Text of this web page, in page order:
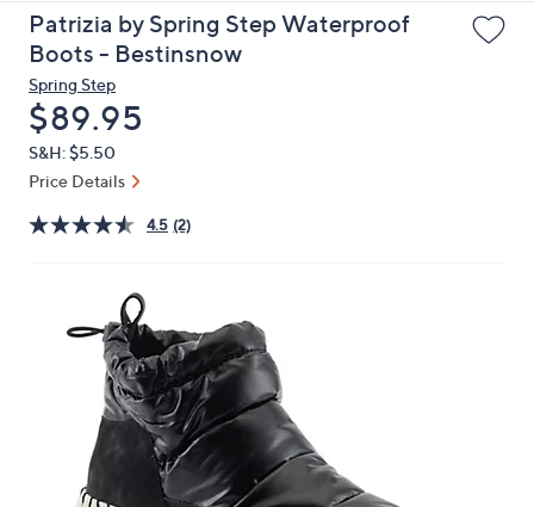
up
and
arrow
keys
or
swipe
left
Patrizia by Spring Step Waterproof
Boots - Bestinsnow
Spring Step
Deleted
$89.95
S&H: $5.50
Price Details
4.5 (2)